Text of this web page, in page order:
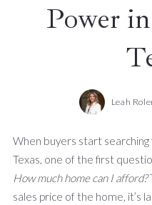
Power
Leah
When buyers start
Texas, one of the first
How much home can I afford?
sales price of the home, it’s